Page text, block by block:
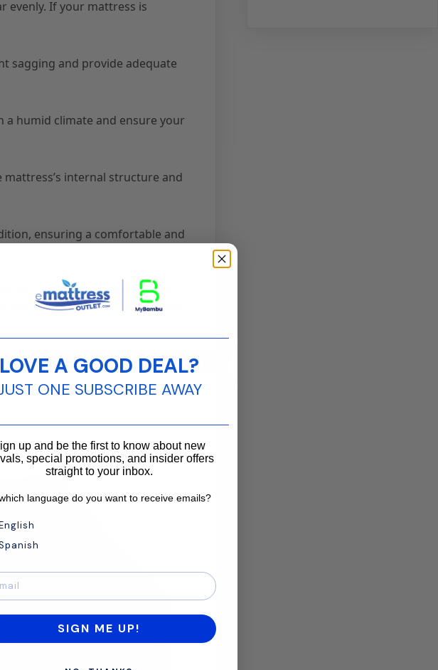
evenly. If your mattress is
sagging and provide adequate
humid climate and ensure your
internal structure and
ensuring a comfortable and
HealthySleep, HomeCare
,MattressTips, SleepComfort
LOVE A GOOD DEAL?
ONE SUBSCRIBE AWAY
up and be the first to know about new
special promotions, and insider offers
straight to your inbox.
language do you want to receive emails?
language do you want to receive emails?
SIGN ME UP!